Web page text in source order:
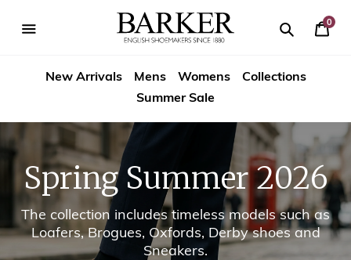
to
content
Shoes
USA
New Arrivals Mens Womens
Collections
Summer Sale
0
Your
Spring Summer 2026
The collection includes timeless models such as
Loafers, Brogues, Oxfords, Derby shoes and
Sneakers.